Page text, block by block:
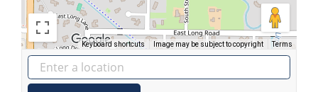
Keyboard shortcuts Image may be subject to copyright Terms